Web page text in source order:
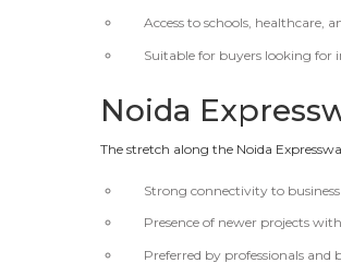
Access to schools, healthcare,
Suitable for buyers looking
Noida
The stretch along the Noida
Strong connectivity to
Presence of newer projects
Preferred by professionals